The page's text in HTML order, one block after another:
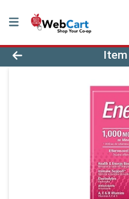
Product Details